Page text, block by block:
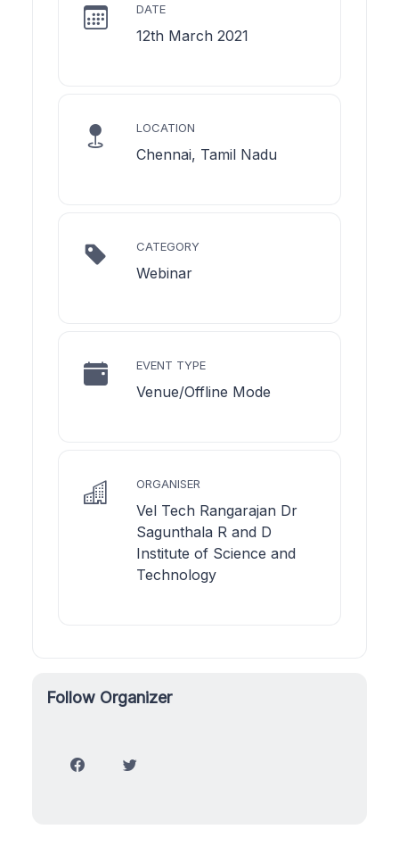
DATE
12th March 2021
LOCATION
Chennai, Tamil Nadu
CATEGORY
Webinar
EVENT TYPE
Venue/Offline Mode
ORGANISER
Vel Tech Rangarajan Dr
Sagunthala R and D
Institute of Science and
Technology
Follow Organizer